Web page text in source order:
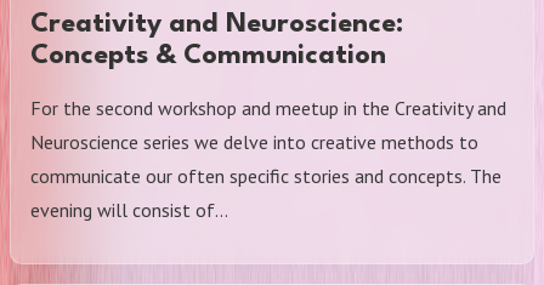
Creativity and Neuroscience:
Concepts & Communication
For the second workshop and meetup in the Creativity and
Neuroscience series we delve into creative methods to
communicate our often specific stories and concepts. The
evening will consist of…